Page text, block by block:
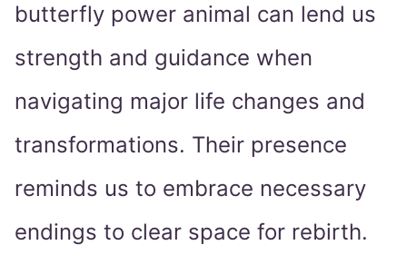
butterfly power animal can lend us
strength and guidance when
navigating major life changes and
transformations. Their presence
reminds us to embrace necessary
endings to clear space for rebirth.